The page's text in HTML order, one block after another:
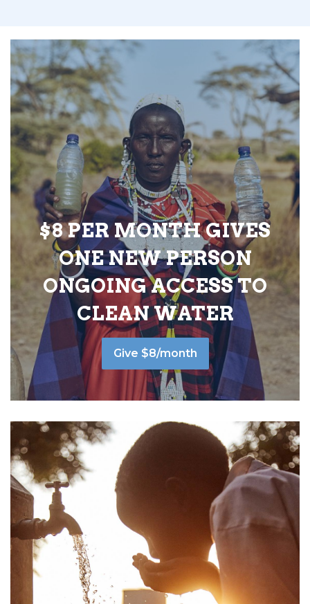
$8 PER MONTH GIVES
ONE NEW PERSON
ONGOING ACCESS TO
CLEAN WATER
Give $8/month